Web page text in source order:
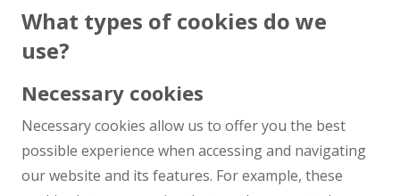
What types of cookies do we
use?
Necessary cookies
Necessary cookies allow us to offer you the best
possible experience when accessing and navigating
our website and its features. For example, these